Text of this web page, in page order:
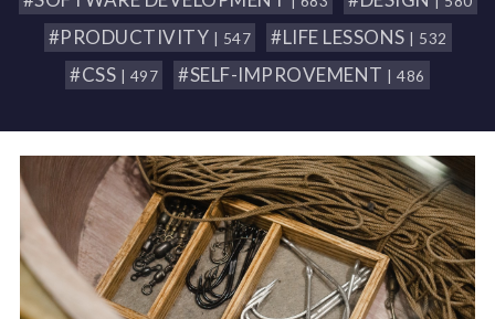
#PRODUCTIVITY | 547 #LIFE LESSONS | 532
#CSS | 497 #SELF-IMPROVEMENT | 486